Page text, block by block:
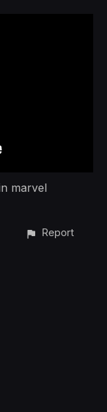
marvel
Report